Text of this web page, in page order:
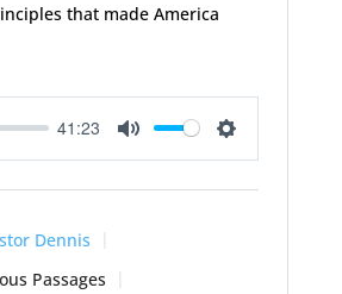
that made America
41:23
Mute Settings
Dennis
Passages